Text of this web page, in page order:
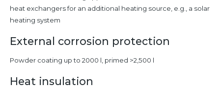
heat exchangers for an additional heating source, e.g., a solar
heating system
External corrosion protection
Powder coating up to 2000 l, primed >2,500 l
Heat insulation